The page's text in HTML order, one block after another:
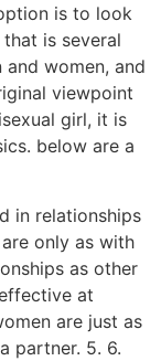
is to look
is several
women, and
viewpoint
girl, it is
below are a
in relationships
only as with
as other
at
are just as
partner. 5. 6.